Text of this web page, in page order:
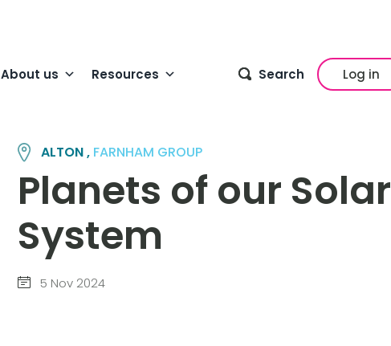
About us Resources Search Log in
ALTON , FARNHAM GROUP
Planets of our Solar
System
5 Nov 2024